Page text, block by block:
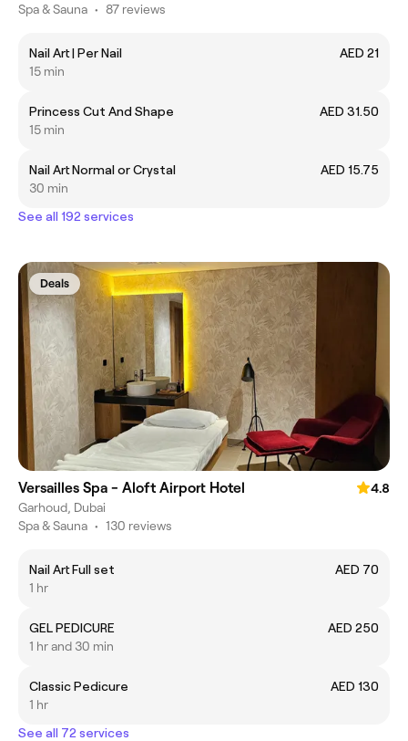
Spa & Sauna • 87 reviews
Nail Art | Per Nail
AED 21
15 min
Princess Cut And Shape
AED 31.50
15 min
Nail Art Normal or Crystal
AED 15.75
30 min
See all 192 services
Deals
Versailles Spa - Aloft Airport Hotel
4.8
Garhoud, Dubai
Spa & Sauna • 130 reviews
Nail Art Full set
AED 70
1 hr
GEL PEDICURE
AED 250
1 hr and 30 min
Classic Pedicure
AED 130
1 hr
See all 72 services